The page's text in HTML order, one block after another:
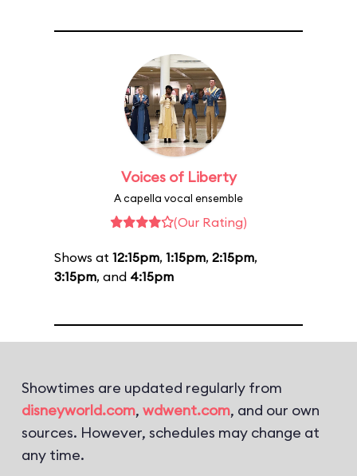
Voices of Liberty
A capella vocal ensemble
(Our Rating)
Shows at 12:15pm, 1:15pm, 2:15pm,
3:15pm, and 4:15pm
Showtimes are updated regularly from
disneyworld.com, wdwent.com, and our own
sources. However, schedules may change at
any time.